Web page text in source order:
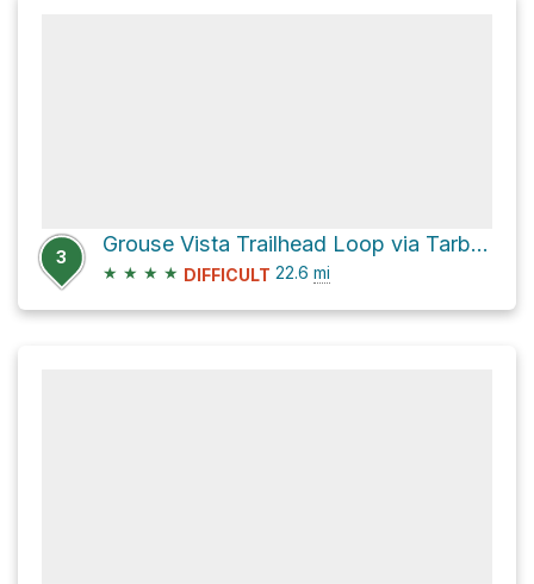
3
Grouse Vista Trailhead Loop via Tarbell Trail
★ ★ ★ ★ DIFFICULT 22.6 mi